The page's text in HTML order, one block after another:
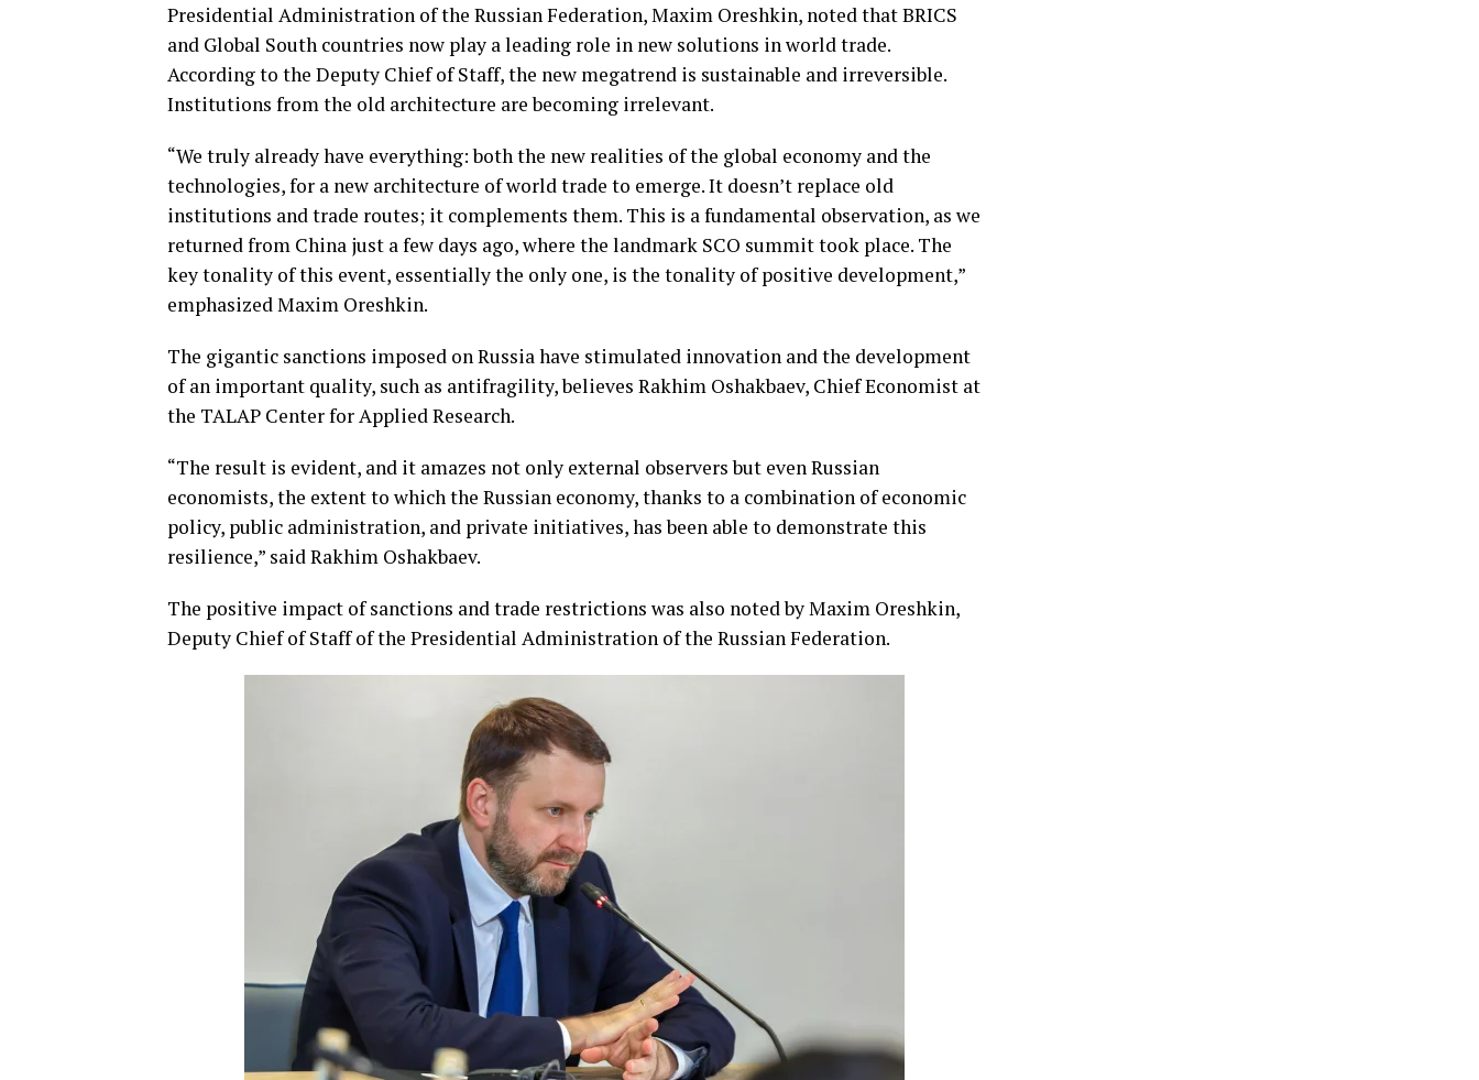
Presidential Administration of the Russian Federation, Maxim Oreshkin, noted that BRICS
and Global South countries now play a leading role in new solutions in world trade.
According to the Deputy Chief of Staff, the new megatrend is sustainable and irreversible.
Institutions from the old architecture are becoming irrelevant.
“We truly already have everything: both the new realities of the global economy and the
technologies, for a new architecture of world trade to emerge. It doesn’t replace old
institutions and trade routes; it complements them. This is a fundamental observation, as we
returned from China just a few days ago, where the landmark SCO summit took place. The
key tonality of this event, essentially the only one, is the tonality of positive development,”
emphasized Maxim Oreshkin.
The gigantic sanctions imposed on Russia have stimulated innovation and the development
of an important quality, such as antifragility, believes Rakhim Oshakbaev, Chief Economist at
the TALAP Center for Applied Research.
“The result is evident, and it amazes not only external observers but even Russian
economists, the extent to which the Russian economy, thanks to a combination of economic
policy, public administration, and private initiatives, has been able to demonstrate this
resilience,” said Rakhim Oshakbaev.
The positive impact of sanctions and trade restrictions was also noted by Maxim Oreshkin,
Deputy Chief of Staff of the Presidential Administration of the Russian Federation.